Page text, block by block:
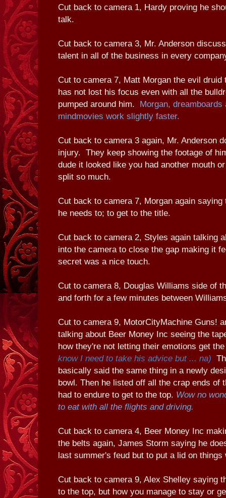
Cut back to camera 1, Hardy proving he
talk.
Cut back to camera 3, Mr. Anderson
talent in all of the business in every
Cut to camera 7, Matt Morgan the evil druid
has not lost his focus even with all the
pumped around him. Morgan, dreamboards
mindmovies work slightly faster.
Cut back to camera 3 again, Mr. Anderson
injury. They keep showing the footage of
dude it looked like you had another mouth
split so much.
Cut back to camera 7, Morgan again saying
he needs to; to get to the title.
Cut back to camera 2, Styles again talking
into the camera to close the gap making it
secret was a nice touch.
Cut to camera 8, Douglas Williams side of
and forth for a few minutes between
Cut to camera 9, MotorCityMachine Guns!
talking about Beer Money Inc seeing the
how they're not letting their emotions get
know I need to take his advice but ... na)
basically said the same thing in a newly
bowl. Then he listed off all the crap ends of
had to endure to get to the top. Wow no
to eat with all the flights and driving.
Cut back to camera 4, Beer Money Inc
the belts again, James Storm saying he
last summer's feud but to put a lid on things
Cut back to camera 9, Alex Shelley saying
to the top, but how you manage to stay or